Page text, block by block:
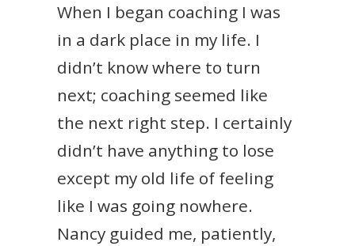
When I began coaching I was
in a dark place in my life. I
didn’t know where to turn
next; coaching seemed like
the next right step. I certainly
didn’t have anything to lose
except my old life of feeling
like I was going nowhere.
Nancy guided me, patiently,